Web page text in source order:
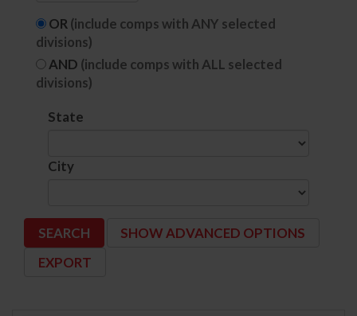
OR(include comps with ANY selected
divisions)
AND (include comps with ALL selected
divisions)
State
City
SHOW ADVANCED OPTIONS